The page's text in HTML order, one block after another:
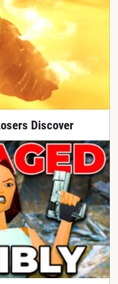
Discover